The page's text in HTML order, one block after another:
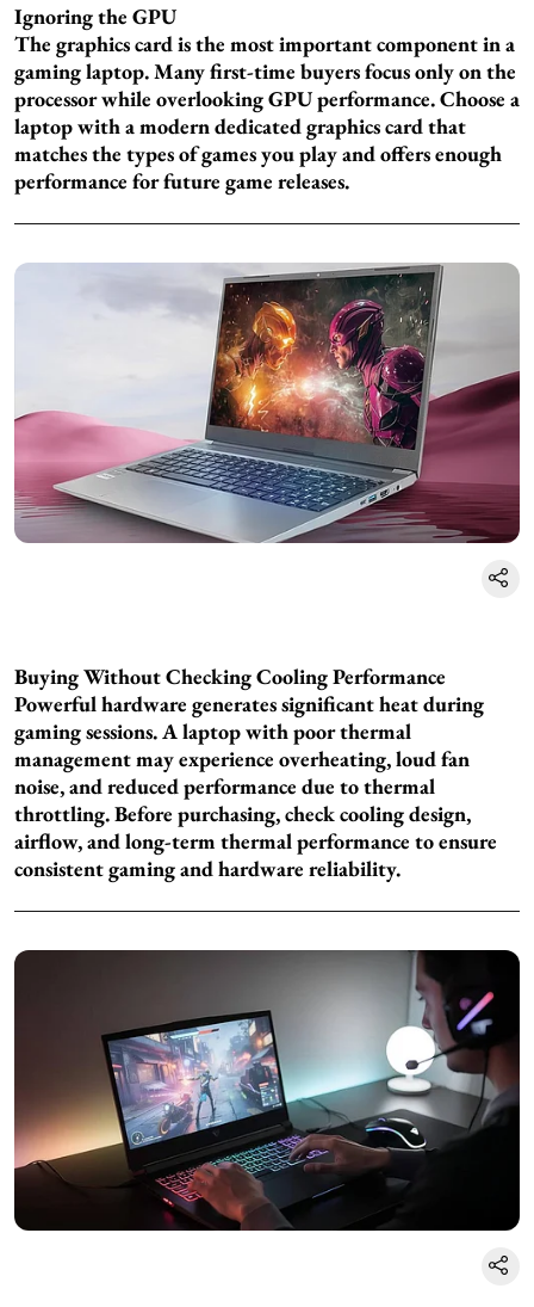
Ignoring the GPU
The graphics card is the most important component in a
gaming laptop. Many first-time buyers focus only on the
processor while overlooking GPU performance. Choose a
laptop with a modern dedicated graphics card that
matches the types of games you play and offers enough
performance for future game releases.
Buying Without Checking Cooling Performance
Powerful hardware generates significant heat during
gaming sessions. A laptop with poor thermal
management may experience overheating, loud fan
noise, and reduced performance due to thermal
throttling. Before purchasing, check cooling design,
airflow, and long-term thermal performance to ensure
consistent gaming and hardware reliability.